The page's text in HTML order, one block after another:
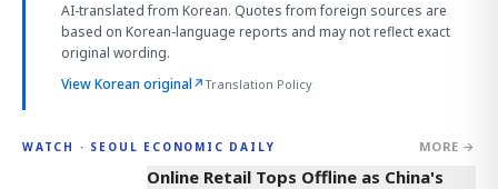
AI-translated from Korean. Quotes from foreign sources are
based on Korean-language reports and may not reflect exact
original wording.
View Korean original↗Translation Policy
WATCH · SEOUL ECONOMIC DAILY MORE →
2:32
Online Retail Tops Offline as China's